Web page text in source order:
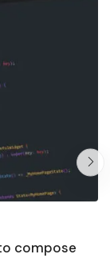
compose